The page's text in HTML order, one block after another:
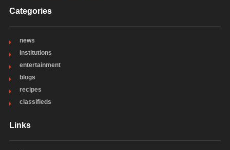
Categories
news
institutions
entertainment
blogs
recipes
classifieds
Links